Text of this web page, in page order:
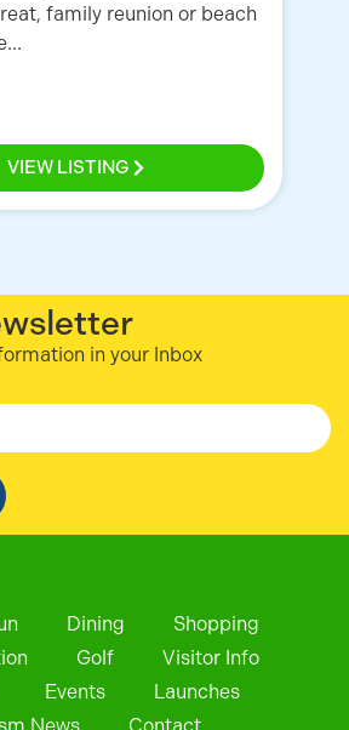
family reunion or beach
VIEW LISTING
in your Inbox
Dining
Shopping
Golf
Visitor Info
Events
Launches